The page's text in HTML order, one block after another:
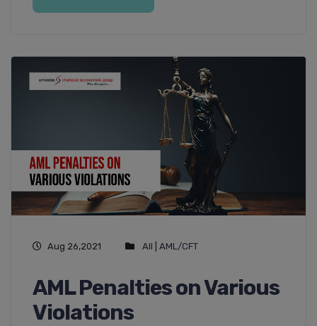
Aug 26,2021 All AML/CFT
AML Penalties on Various
Violations